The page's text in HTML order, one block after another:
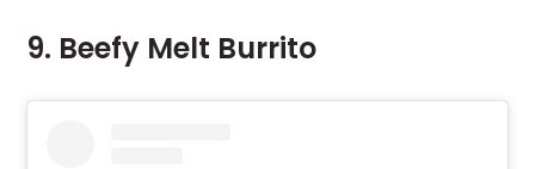
9. Beefy Melt Burrito